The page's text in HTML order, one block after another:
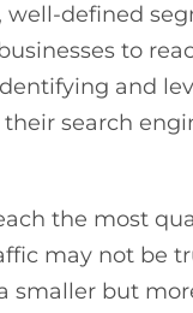
defined
to
and
search
the most
may not be
smaller but